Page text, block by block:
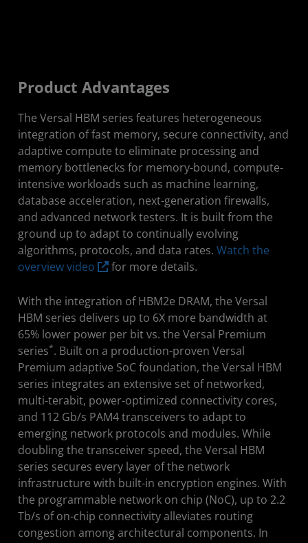
Product Advantages
The Versal HBM series features heterogeneous
integration of fast memory, secure connectivity, and
adaptive compute to eliminate processing and
memory bottlenecks for memory-bound, compute-
intensive workloads such as machine learning,
database acceleration, next-generation firewalls,
and advanced network testers. It is built from the
ground up to adapt to continually evolving
algorithms, protocols, and data rates. Watch the
overview video
for more details.
With the integration of HBM2e DRAM, the Versal
HBM series delivers up to 6X more bandwidth at
65% lower power per bit vs. the Versal Premium
series*. Built on a production-proven Versal
Premium adaptive SoC foundation, the Versal HBM
series integrates an extensive set of networked,
multi-terabit, power-optimized connectivity cores,
and 112 Gb/s PAM4 transceivers to adapt to
emerging network protocols and modules. While
doubling the transceiver speed, the Versal HBM
series secures every layer of the network
infrastructure with built-in encryption engines. With
the programmable network on chip (NoC), up to 2.2
Tb/s of on-chip connectivity alleviates routing
congestion among architectural components. In